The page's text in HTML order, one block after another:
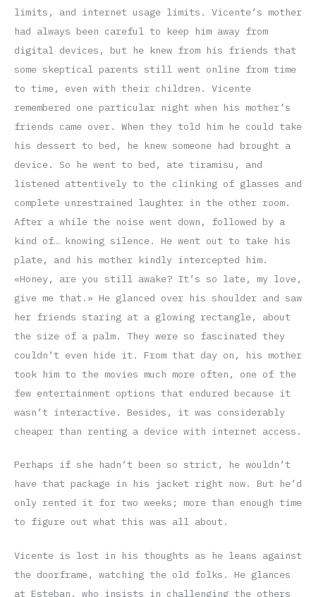
limits, and internet usage limits. Vicente’s mother
had always been careful to keep him away from
digital devices, but he knew from his friends that
some skeptical parents still went online from time
to time, even with their children. Vicente
remembered one particular night when his mother’s
friends came over. When they told him he could take
his dessert to bed, he knew someone had brought a
device. So he went to bed, ate tiramisu, and
listened attentively to the clinking of glasses and
complete unrestrained laughter in the other room.
After a while the noise went down, followed by a
kind of… knowing silence. He went out to take his
plate, and his mother kindly intercepted him.
«Honey, are you still awake? It’s so late, my love,
give me that.» He glanced over his shoulder and saw
her friends staring at a glowing rectangle, about
the size of a palm. They were so fascinated they
couldn’t even hide it. From that day on, his mother
took him to the movies much more often, one of the
few entertainment options that endured because it
wasn’t interactive. Besides, it was considerably
cheaper than renting a device with internet access.
Perhaps if she hadn’t been so strict, he wouldn’t
have that package in his jacket right now. But he’d
only rented it for two weeks; more than enough time
to figure out what this was all about.
Vicente is lost in his thoughts as he leans against
the doorframe, watching the old folks. He glances
at Esteban, who insists in challenging the others